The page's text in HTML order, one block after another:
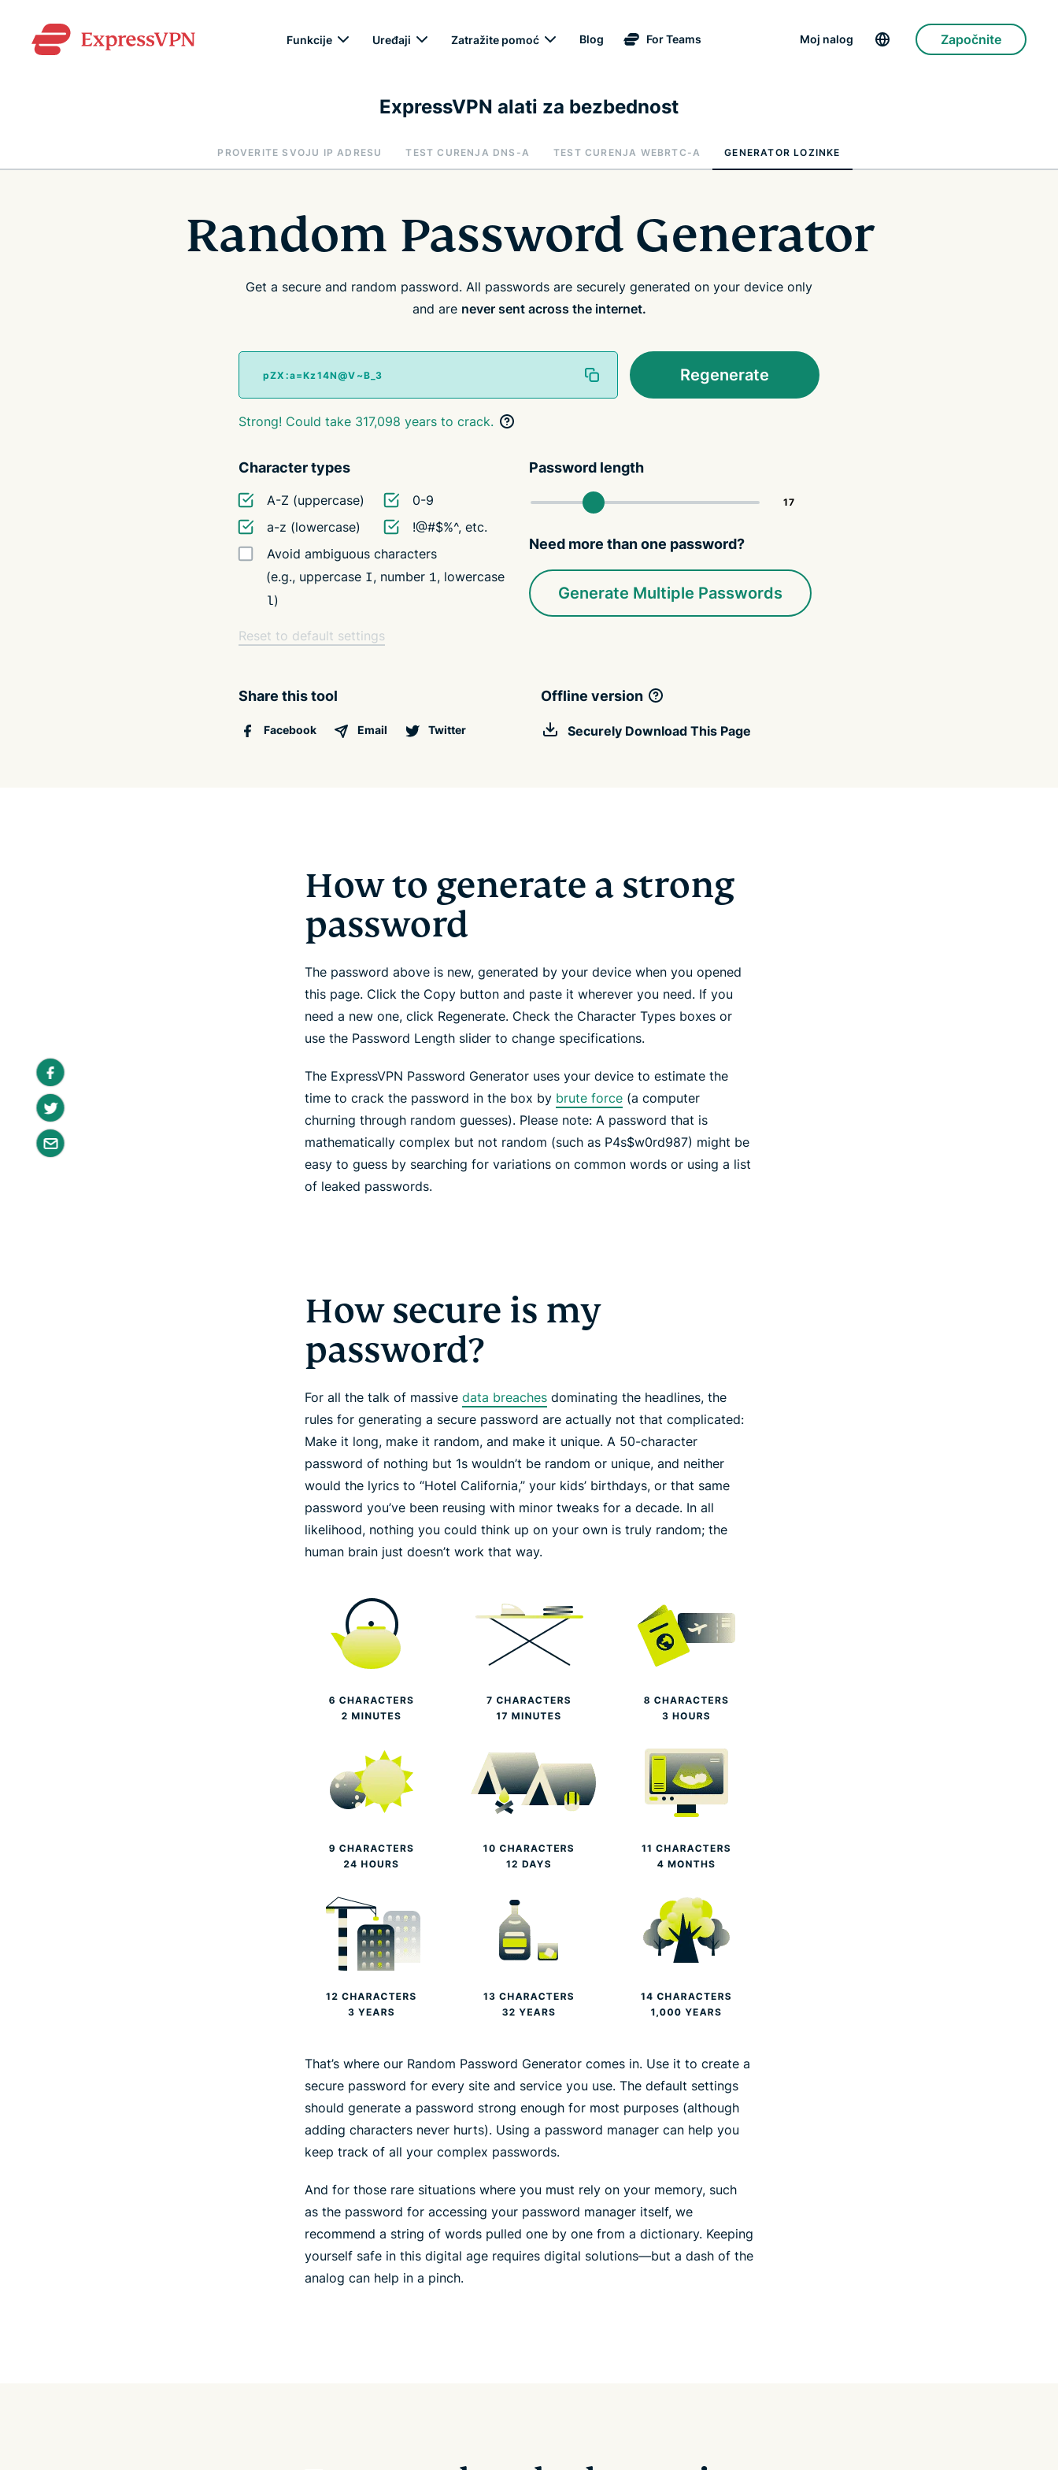
Funkcije Uređaji Zatražite pomoć Blog For Teams Moj nalog Započnite
ExpressVPN alati za bezbednost
PROVERITE SVOJU IP ADRESU TEST CURENJA DNS-A TEST CURENJA WEBRTC-A GENERATOR LOZINKE
Random Password Generator
Get a secure and random password. All passwords are securely generated on your device only
and are never sent across the internet.
Regenerate
Strong! Could take 317,098 years to crack.
Character types
A-Z (uppercase)
0-9
a-z (lowercase)
!@#$%^, etc.
Avoid ambiguous characters
(e.g., uppercase I, number 1, lowercase
l)
Password length
Need more than one password?
Generate Multiple Passwords
Reset to default settings
Share this tool
Facebook Email Twitter
Offline version
Securely Download This Page
How to generate a strong
password
The password above is new, generated by your device when you opened
this page. Click the Copy button and paste it wherever you need. If you
need a new one, click Regenerate. Check the Character Types boxes or
use the Password Length slider to change specifications.
The ExpressVPN Password Generator uses your device to estimate the
time to crack the password in the box by brute force (a computer
churning through random guesses). Please note: A password that is
mathematically complex but not random (such as P4s$w0rd987) might be
easy to guess by searching for variations on common words or using a list
of leaked passwords.
How secure is my
password?
For all the talk of massive data breaches dominating the headlines, the
rules for generating a secure password are actually not that complicated:
Make it long, make it random, and make it unique. A 50-character
password of nothing but 1s wouldn’t be random or unique, and neither
would the lyrics to “Hotel California,” your kids’ birthdays, or that same
password you’ve been reusing with minor tweaks for a decade. In all
likelihood, nothing you could think up on your own is truly random; the
human brain just doesn’t work that way.
That’s where our Random Password Generator comes in. Use it to create a
secure password for every site and service you use. The default settings
should generate a password strong enough for most purposes (although
adding characters never hurts). Using a password manager can help you
keep track of all your complex passwords.
And for those rare situations where you must rely on your memory, such
as the password for accessing your password manager itself, we
recommend a string of words pulled one by one from a dictionary. Keeping
yourself safe in this digital age requires digital solutions—but a dash of the
analog can help in a pinch.